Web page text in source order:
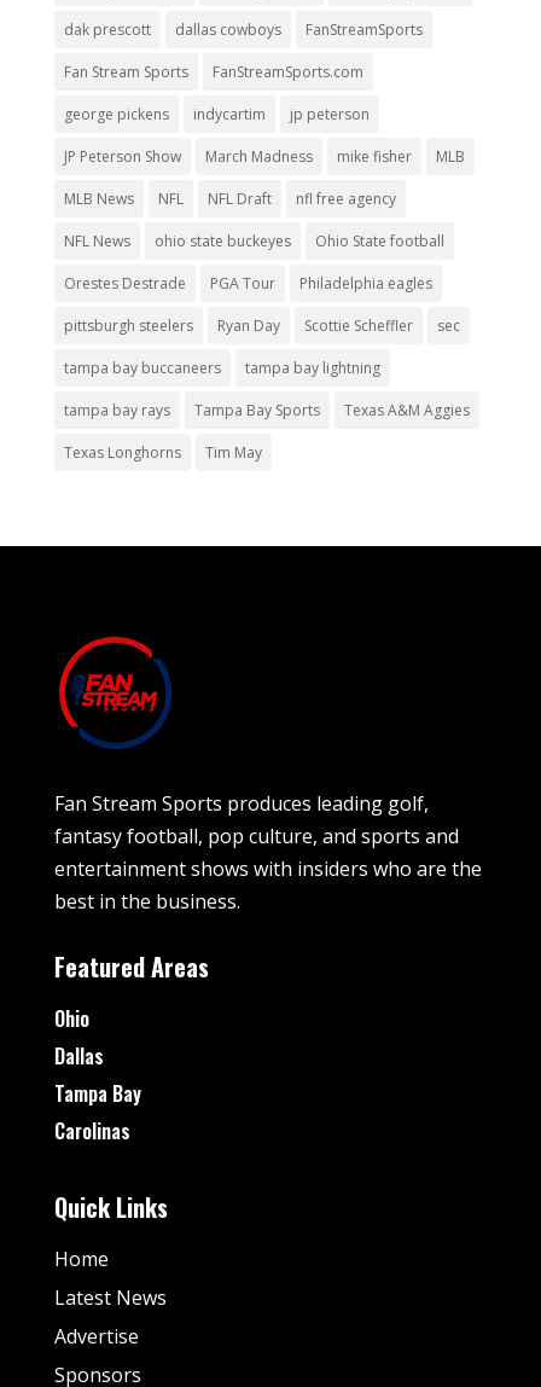
dak prescott dallas cowboys FanStreamSports
Fan Stream Sports FanStreamSports.com
george pickens indycartim jp peterson
JP Peterson Show March Madness mike fisher MLB
MLB News NFL NFL Draft nfl free agency
NFL News ohio state buckeyes Ohio State football
Orestes Destrade PGA Tour Philadelphia eagles
pittsburgh steelers Ryan Day Scottie Scheffler sec
tampa bay buccaneers tampa bay lightning
tampa bay rays Tampa Bay Sports Texas A&M Aggies
Texas Longhorns Tim May
Fan Stream Sports produces leading golf,
fantasy football, pop culture, and sports and
entertainment shows with insiders who are the
best in the business.
Featured Areas
Ohio
Dallas
Tampa Bay
Carolinas
Quick Links
Home
Latest News
Advertise
Sponsors